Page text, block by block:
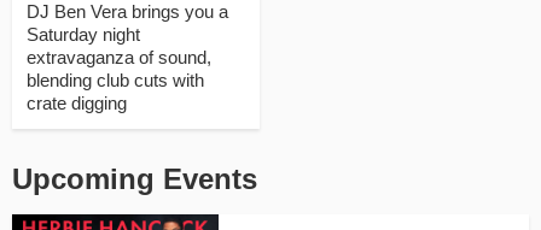
DJ Ben Vera brings you a
Saturday night
extravaganza of sound,
blending club cuts with
crate digging
Upcoming Events